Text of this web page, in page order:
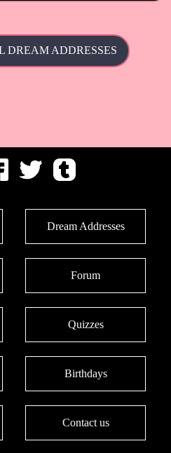
DREAM ADDRESSES
Dream Addresses
Forum
Quizzes
Birthdays
Contact us